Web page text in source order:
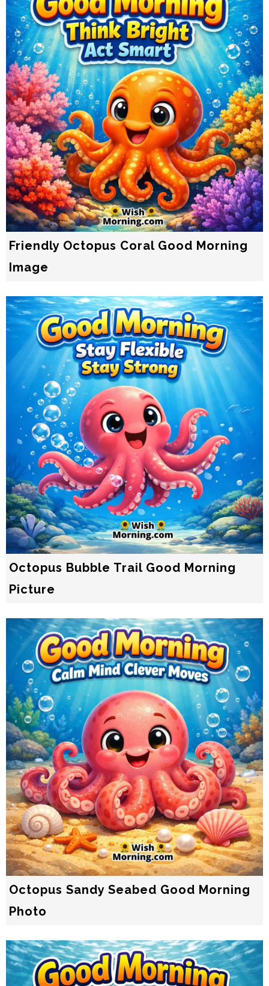
Friendly Octopus Coral Good Morning
Image
Octopus Bubble Trail Good Morning
Picture
Octopus Sandy Seabed Good Morning
Photo